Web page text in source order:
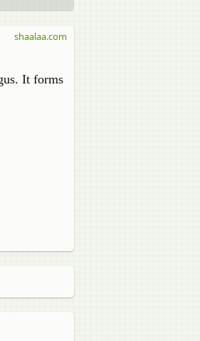
It forms
shaalaa.com